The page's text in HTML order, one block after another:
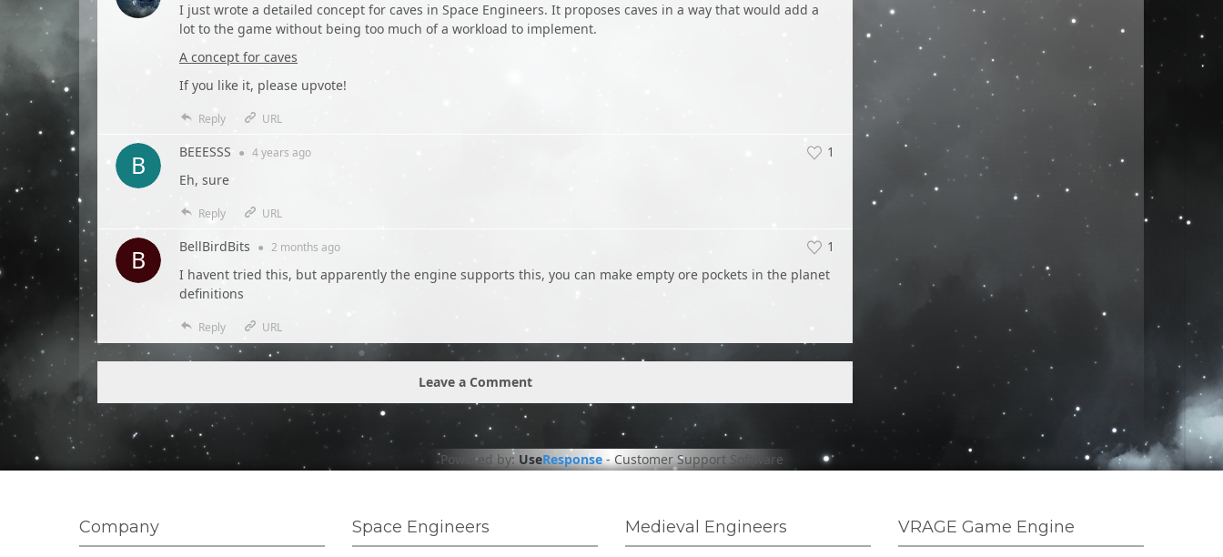
I just wrote a detailed concept for caves in Space Engineers. It proposes caves in a way that would add a
lot to the game without being too much of a workload to implement.
A concept for caves
If you like it, please upvote!
Reply URL
1
BEEESSS ● 4 years ago
Eh, sure
Reply URL
1
BellBirdBits ● 2 months ago
I havent tried this, but apparently the engine supports this, you can make empty ore pockets in the planet
definitions
Reply URL
Leave a Comment
Powered by: UseResponse-Customer Support Software
Company Space Engineers Medieval Engineers VRAGE Game Engine